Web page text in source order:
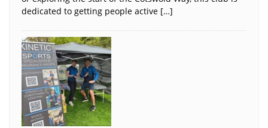
dedicated to getting people active […]